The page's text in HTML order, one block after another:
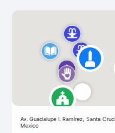
Av. Guadalupe I. Ramírez, Santa
Mexico